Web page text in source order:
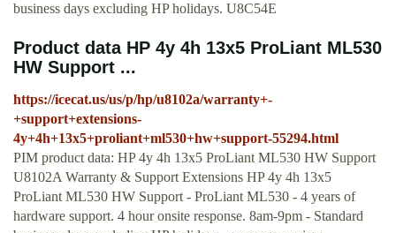
business days excluding HP holidays. U8C54E
Product data HP 4y 4h 13x5 ProLiant ML530
HW Support ...
https://icecat.us/us/p/hp/u8102a/warranty+-
+support+extensions-
4y+4h+13x5+proliant+ml530+hw+support-55294.html
PIM product data: HP 4y 4h 13x5 ProLiant ML530 HW Support
U8102A Warranty & Support Extensions HP 4y 4h 13x5
ProLiant ML530 HW Support - ProLiant ML530 - 4 years of
hardware support. 4 hour onsite response. 8am-9pm - Standard